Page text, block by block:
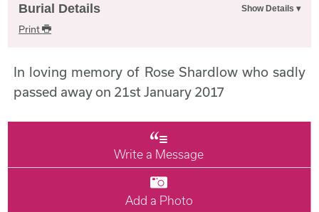
Burial Details
Print
In loving memory of Rose Shardlow who sadly
passed away on 21st January 2017
Write a Message
Add a Photo